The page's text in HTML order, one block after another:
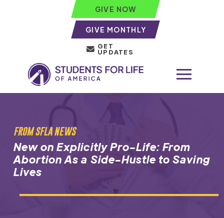
GIVE NOW
GIVE MONTHLY
GET
UPDATES
FROM SFLA NEWS
New on Explicitly Pro-Life: From
Abortion As a Side-Hustle to Saving
Lives